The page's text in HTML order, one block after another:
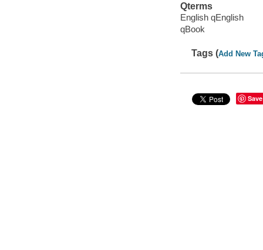
Qterms
English qEnglish
qBook
Tags (Add New
Save